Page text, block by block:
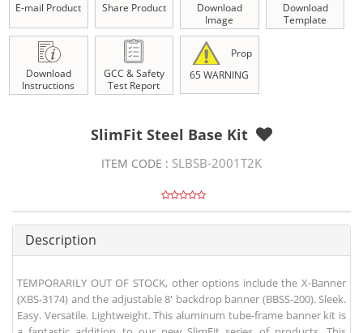
E-mail Product Share Product
Download
Image
Download
Template
Download
Instructions
GCC & Safety
Test Report
Prop
65 WARNING
SlimFit Steel Base Kit
ITEM CODE : SLBSB-2001T2K
Description
TEMPORARILY OUT OF STOCK, other options include the X-Banner
(XBS-3174) and the adjustable 8' backdrop banner (BBSS-200). Sleek.
Easy. Versatile. Lightweight. This aluminum tube-frame banner kit is